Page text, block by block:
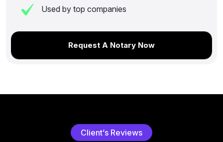
Used by top companies
Request A Notary Now
Client’s Reviews